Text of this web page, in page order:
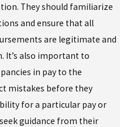
They should familiarize
and ensure that all
are legitimate and
It’s also important to
in pay to the
mistakes before they
for a particular pay or
guidance from their